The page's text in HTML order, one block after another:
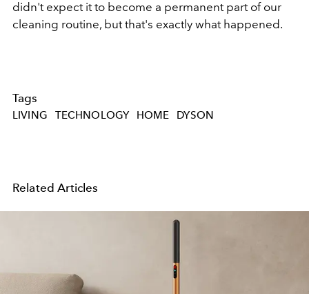
didn't expect it to become a permanent part of our
cleaning routine, but that's exactly what happened.
Tags
LIVING TECHNOLOGY HOME DYSON
Related Articles